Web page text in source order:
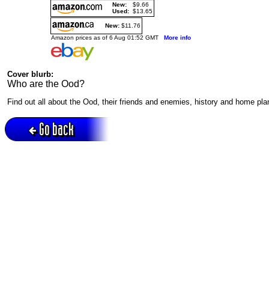
New:
$9.66
Used: $13.65
New: $11.76
Amazon prices as of 6 Aug 01:52 GMT More info
Cover blurb:
Who are the Ood?
Find out all about the Ood, their friends and enemies, history and home
Go back